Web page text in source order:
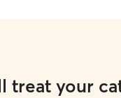
treat your